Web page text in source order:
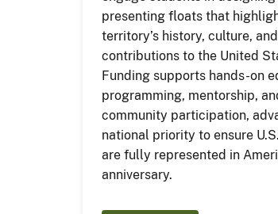
presenting floats that
territory’s history, culture, and
contributions to the United
Funding supports hands-on
programming, mentorship,
community participation,
national priority to ensure
are fully represented in
anniversary.